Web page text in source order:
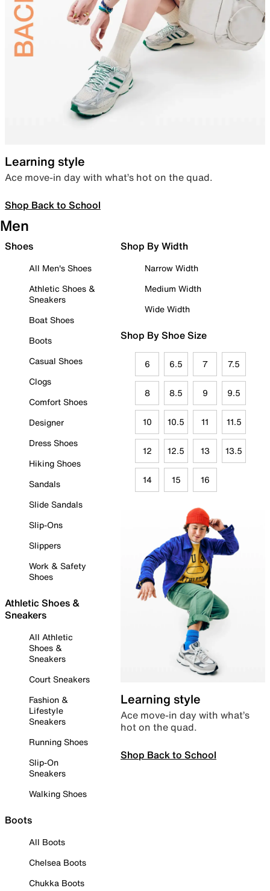
Learning style
Ace move-in day with what’s hot on the quad.
Shop Back to School
Men
Shoes
All Men's Shoes
Athletic Shoes &
Sneakers
Boat Shoes
Boots
Casual Shoes
Clogs
Comfort Shoes
Designer
Dress Shoes
Hiking Shoes
Sandals
Slide Sandals
Slip-Ons
Slippers
Work & Safety
Shoes
Athletic Shoes &
Sneakers
All Athletic
Shoes &
Sneakers
Court Sneakers
Fashion &
Lifestyle
Sneakers
Running Shoes
Slip-On
Sneakers
Walking Shoes
Boots
All Boots
Chelsea Boots
Chukka Boots
Shop By Width
Narrow Width
Medium Width
Wide Width
Shop By Shoe Size
6 6.5 7 7.5
8 8.5 9 9.5
10 10.5 11 11.5
12 12.5 13 13.5
14 15 16
Learning style
Ace move-in day with what’s
hot on the quad.
Shop Back to School